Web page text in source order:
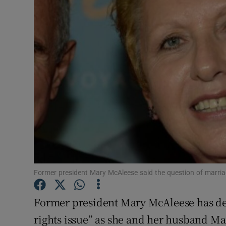
History
Student
Family
Former president Mary McAleese said the question of
Former president Mary McAleese has
rights issue” as she and her husband